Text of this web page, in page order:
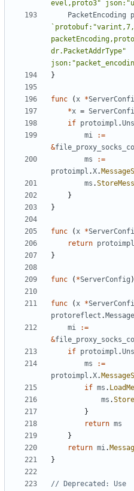
evel,proto3"
PacketEncoding
dr.PacketAddrType"
}
func (x *
*x =
if protoimpl .
mi
:=
&
ms
:=
protoimpl .X.
ms .
}
}
func (x *
return protoimpl
}
func ( *ServerConfig )
func (x *
protoreflect . Message
mi
:=
&
if protoimpl .
ms
:=
protoimpl .X.
if ms .
ms .
}
return ms
}
return mi.
}
// Deprecated: Use